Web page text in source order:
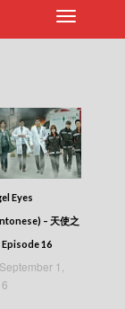
Eyes
– 天使之
Episode 16
September 1,